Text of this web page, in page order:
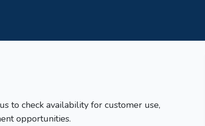
to check availability for customer use,
opportunities.